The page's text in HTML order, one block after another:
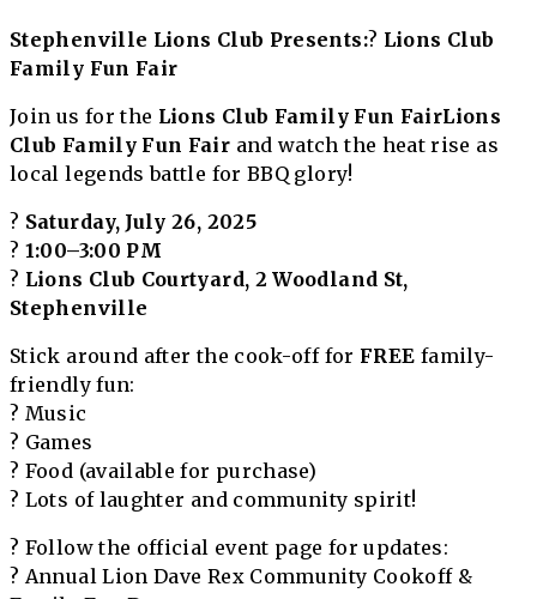
Stephenville Lions Club Presents:? Lions Club
Family Fun Fair
Join us for the Lions Club Family Fun FairLions
Club Family Fun Fair and watch the heat rise as
local legends battle for BBQ glory!
? Saturday, July 26, 2025
? 1:00–3:00 PM
? Lions Club Courtyard, 2 Woodland St,
Stephenville
Stick around after the cook-off for FREE family-
friendly fun:
? Music
? Games
? Food (available for purchase)
? Lots of laughter and community spirit!
? Follow the official event page for updates:
? Annual Lion Dave Rex Community Cookoff &